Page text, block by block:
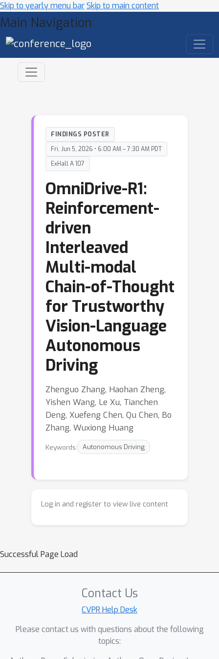
Skip to yearly menu barSkip to main content
Main Navigation
FINDINGS POSTER
Fri, Jun 5, 2026 • 6:00 AM – 7:30 AM PDT
ExHall A 107
OmniDrive-R1:
Reinforcement-
driven
Interleaved
Multi-modal
Chain-of-Thought
for Trustworthy
Vision-Language
Autonomous
Driving
Zhenguo Zhang, Haohan Zheng,
Yishen Wang, Le Xu, Tianchen
Deng, Xuefeng Chen, Qu Chen, Bo
Zhang, Wuxiong Huang
Keywords: Autonomous Driving
Log in and register to view live content
Successful Page Load
Contact Us
CVPR Help Desk
Please contact us with questions about the following
topics: